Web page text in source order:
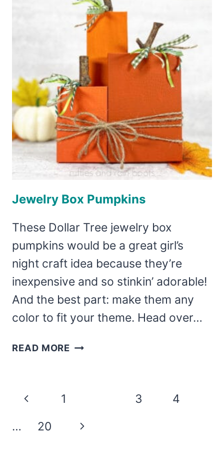
BOARD
Jewelry Box Pumpkins
These Dollar Tree jewelry box
pumpkins would be a great girl’s
night craft idea because they’re
inexpensive and so stinkin’ adorable!
And the best part: make them any
color to fit your theme. Head over…
READ MORE JEWELRY
Page
Previous
Page
1 3
4
…
20
Next